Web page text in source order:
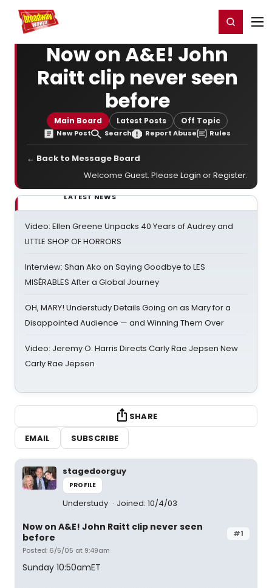
Home For You Register/Login
Now on A&E! John
Raitt clip never seen
before
Main Board Latest Posts Off Topic
New Post Search Report Abuse Rules
← Back to Message Board
Welcome Guest. Please Login orRegister.
LATEST NEWS
Video: Ellen Greene Unpacks 40 Years of Audrey and
LITTLE SHOP OF HORRORS
Interview: Shan Ako on Saying Goodbye to LES
MISÉRABLES After a Global Journey
OH, MARY! Understudy Details Going on as Mary for a
Disappointed Audience — and Winning Them Over
Video: Jeremy O. Harris Directs Carly Rae Jepsen New
Carly Rae Jepsen
SHARE
EMAIL
SUBSCRIBE
stagedoorguy
PROFILE
Understudy Joined: 10/4/03
#1
Now on A&E! John Raitt clip never seen
before
Posted: 6/5/05 at 9:49am
Sunday 10:50amET